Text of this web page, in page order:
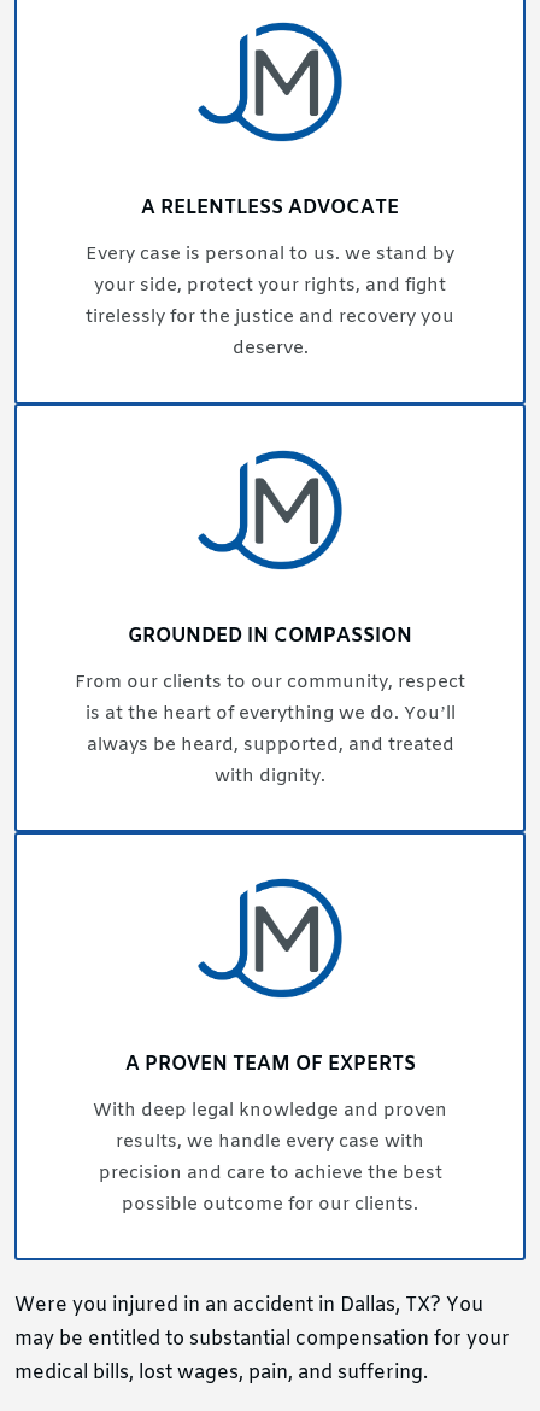
A RELENTLESS ADVOCATE
Every case is personal to us. we stand by
your side, protect your rights, and fight
tirelessly for the justice and recovery you
deserve.
GROUNDED IN COMPASSION
From our clients to our community, respect
is at the heart of everything we do. You’ll
always be heard, supported, and treated
with dignity.
A PROVEN TEAM OF EXPERTS
With deep legal knowledge and proven
results, we handle every case with
precision and care to achieve the best
possible outcome for our clients.
Were you injured in an accident in Dallas, TX? You
may be entitled to substantial compensation for your
medical bills, lost wages, pain, and suffering.